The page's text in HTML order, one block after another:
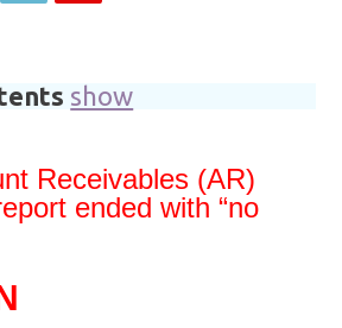
show
Receivables (AR)
ended with “no